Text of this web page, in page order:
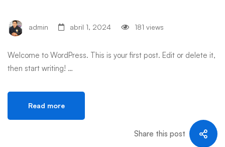
admin abril 1, 2024 181 views
Welcome to WordPress. This is your first post. Edit or delete it,
then start writing! …
Read more
Share this post